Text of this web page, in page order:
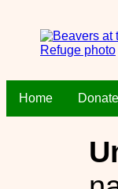
Home Donate